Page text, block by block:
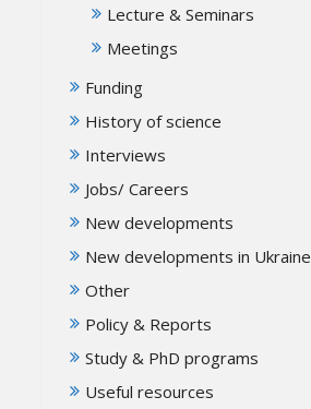
Lecture & Seminars
Meetings
Funding
History of science
Interviews
Jobs/ Careers
New developments
New developments in Ukraine
Other
Policy & Reports
Study & PhD programs
Useful resources